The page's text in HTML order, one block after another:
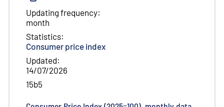
Updating frequency:
month
Statistics:
Consumer price index
Updated:
14/07/2026
15b5